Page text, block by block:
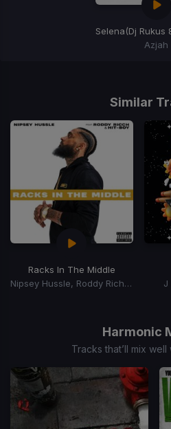
Selena(Dj Rukus 80-
Azjah
Similar
Racks In The Middle
Nipsey Hussle, Roddy Rich, Hit-Boy
J
Harmonic
Tracks that’ll mix well